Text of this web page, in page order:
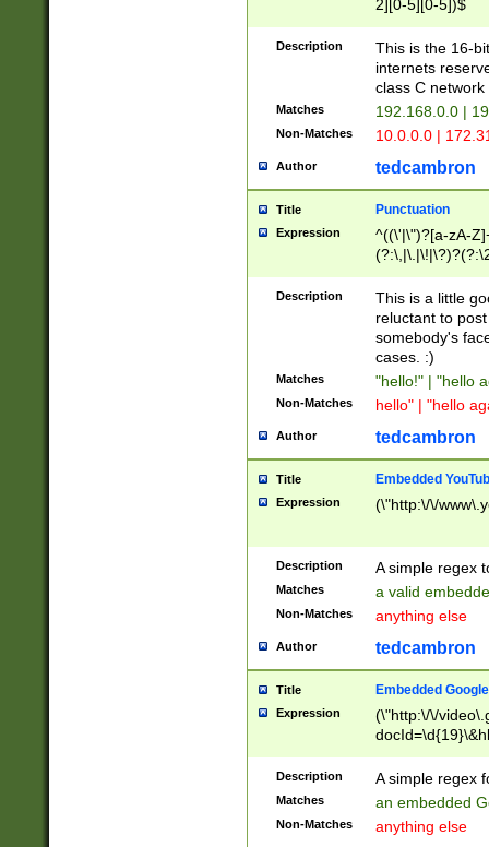
2][0-5][0-5])$
Description
This is the 16-
internets
class C
Matches 192.168.0.0 |
Non-Matches 10.0.0.0 |
Author tedcambron
Title Punctuation
Expression
^((\'|\")?[a-zA-
Z]+(?:\-[a-zA-
Description
This is a little
reluctant to
somebody's
cases. :)
Matches "hello!" | "hello
Non-Matches hello" | "hello
Author tedcambron
Title Embedded
Expression (\"http:\/\/
Description A simple regex
Matches a valid
Non-Matches anything else
Author tedcambron
Title Embedded
Expression
(\"http:\/\/
Description A simple regex
Matches an embedded
Non-Matches anything else